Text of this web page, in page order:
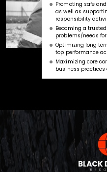
Promoting safe
as well as
responsibility
Becoming a
problems/needs
Optimizing long
top performance
Maximizing core
business